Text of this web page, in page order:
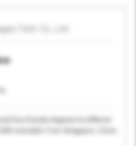
Tech. Co., Ltd.
available From Dongguan, China